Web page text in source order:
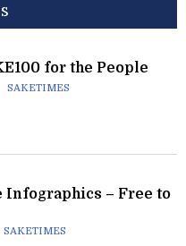
for the People
SAKETIMES
Infographics – Free to
SAKETIMES